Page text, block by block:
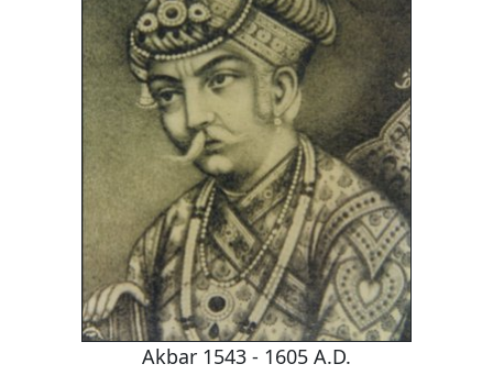
Akbar 1543 - 1605 A.D.